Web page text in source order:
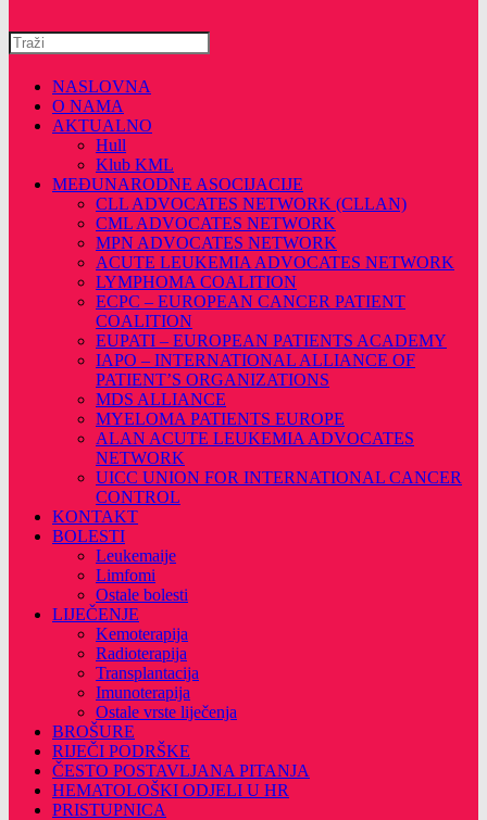
Pretražite
ovu
stranicu
NASLOVNA
O NAMA
AKTUALNO
Hull
Klub KML
MEĐUNARODNE ASOCIJACIJE
CLL ADVOCATES NETWORK (CLLAN)
CML ADVOCATES NETWORK
MPN ADVOCATES NETWORK
ACUTE LEUKEMIA ADVOCATES NETWORK
LYMPHOMA COALITION
ECPC – EUROPEAN CANCER PATIENT
COALITION
EUPATI – EUROPEAN PATIENTS ACADEMY
IAPO – INTERNATIONAL ALLIANCE OF
PATIENT’S ORGANIZATIONS
MDS ALLIANCE
MYELOMA PATIENTS EUROPE
ALAN ACUTE LEUKEMIA ADVOCATES
NETWORK
UICC UNION FOR INTERNATIONAL CANCER
CONTROL
KONTAKT
BOLESTI
Leukemaije
Limfomi
Ostale bolesti
LIJEČENJE
Kemoterapija
Radioterapija
Transplantacija
Imunoterapija
Ostale vrste liječenja
BROŠURE
RIJEČI PODRŠKE
ČESTO POSTAVLJANA PITANJA
HEMATOLOŠKI ODJELI U HR
PRISTUPNICA